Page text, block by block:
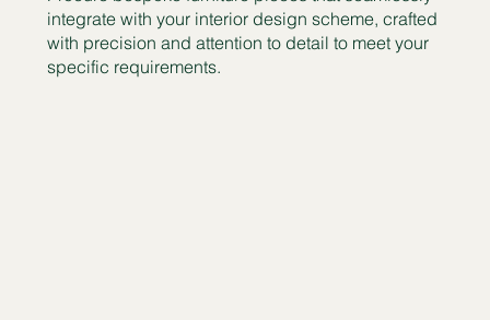
integrate with your interior design scheme, crafted
with precision and attention to detail to meet your
specific requirements.